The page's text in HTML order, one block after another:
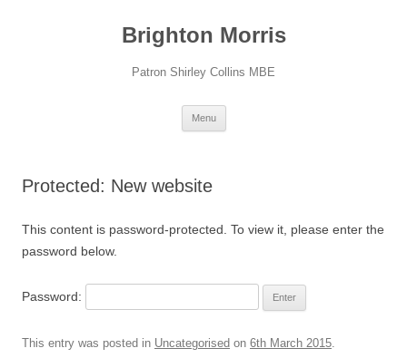
Brighton Morris
Patron Shirley Collins MBE
Menu
Protected: New website
This content is password-protected. To view it, please enter the
password below.
Password:
This entry was posted in Uncategorised on 6th March 2015.